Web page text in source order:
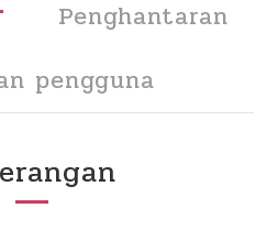
Penghantaran
pengguna